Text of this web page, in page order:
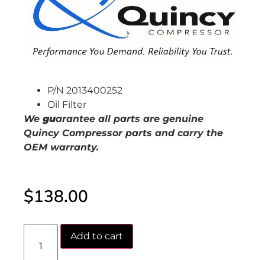
P/N 2013400252
Oil Filter
We guarantee all parts are genuine
Quincy Compressor parts and carry the
OEM warranty.
$138.00
Add to cart